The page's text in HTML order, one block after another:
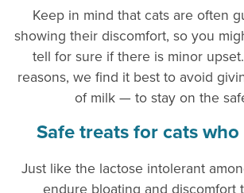
Keep in mind that cats are often
showing their discomfort, so you
tell for sure if there is minor
reasons, we find it best to avoid
of milk — to stay on the
Safe treats for cats
Just like the lactose intolerant
endure bloating and discomfort